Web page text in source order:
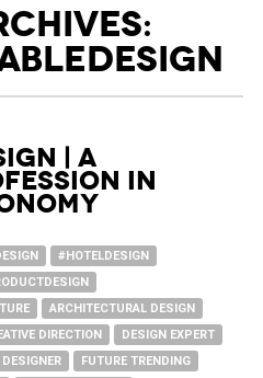
| A
in
#HOTELDESIGN
ARCHITECTURAL DESIGN
DIRECTION
DESIGN EXPERT
FUTURE TRENDING